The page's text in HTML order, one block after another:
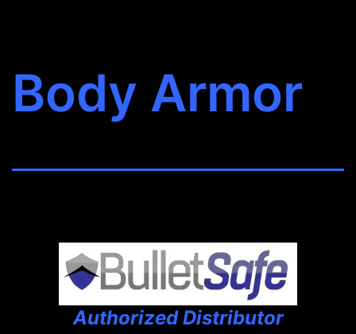
Body Armor
Authorized Distributor